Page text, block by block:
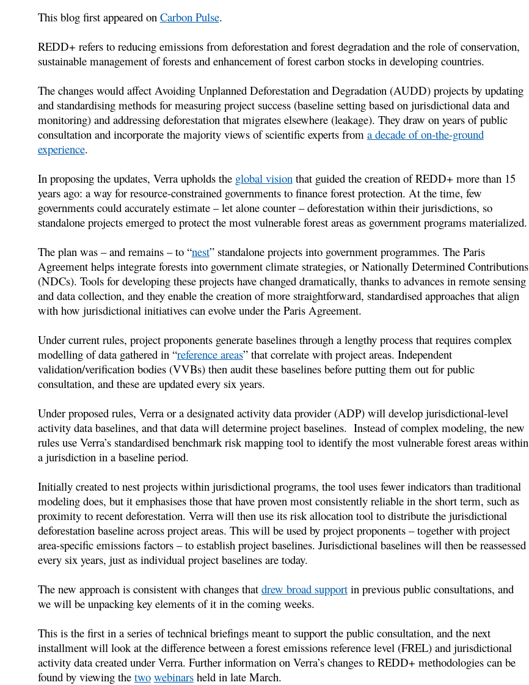
This blog first appeared on Carbon Pulse.
REDD+ refers to reducing emissions from deforestation and forest degradation and the role of conservation,
sustainable management of forests and enhancement of forest carbon stocks in developing countries.
The changes would affect Avoiding Unplanned Deforestation and Degradation (AUDD) projects by updating
and standardising methods for measuring project success (baseline setting based on jurisdictional data and
monitoring) and addressing deforestation that migrates elsewhere (leakage). They draw on years of public
consultation and incorporate the majority views of scientific experts from a decade of on-the-ground
experience.
In proposing the updates, Verra upholds the global vision that guided the creation of REDD+ more than 15
years ago: a way for resource-constrained governments to finance forest protection. At the time, few
governments could accurately estimate – let alone counter – deforestation within their jurisdictions, so
standalone projects emerged to protect the most vulnerable forest areas as government programs materialized.
The plan was – and remains – to “nest” standalone projects into government programmes. The Paris
Agreement helps integrate forests into government climate strategies, or Nationally Determined Contributions
(NDCs). Tools for developing these projects have changed dramatically, thanks to advances in remote sensing
and data collection, and they enable the creation of more straightforward, standardised approaches that align
with how jurisdictional initiatives can evolve under the Paris Agreement.
Under current rules, project proponents generate baselines through a lengthy process that requires complex
modelling of data gathered in “reference areas” that correlate with project areas. Independent
validation/verification bodies (VVBs) then audit these baselines before putting them out for public
consultation, and these are updated every six years.
Under proposed rules, Verra or a designated activity data provider (ADP) will develop jurisdictional-level
activity data baselines, and that data will determine project baselines. Instead of complex modeling, the new
rules use Verra’s standardised benchmark risk mapping tool to identify the most vulnerable forest areas within
a jurisdiction in a baseline period.
Initially created to nest projects within jurisdictional programs, the tool uses fewer indicators than traditional
modeling does, but it emphasises those that have proven most consistently reliable in the short term, such as
proximity to recent deforestation. Verra will then use its risk allocation tool to distribute the jurisdictional
deforestation baseline across project areas. This will be used by project proponents – together with project
area-specific emissions factors – to establish project baselines. Jurisdictional baselines will then be reassessed
every six years, just as individual project baselines are today.
The new approach is consistent with changes that drew broad supportin previous public consultations, and
we will be unpacking key elements of it in the coming weeks.
This is the first in a series of technical briefings meant to support the public consultation, and the next
installment will look at the difference between a forest emissions reference level (FREL) and jurisdictional
activity data created under Verra. Further information on Verra’s changes to REDD+ methodologies can be
found by viewing the two webinarsheld in late March.